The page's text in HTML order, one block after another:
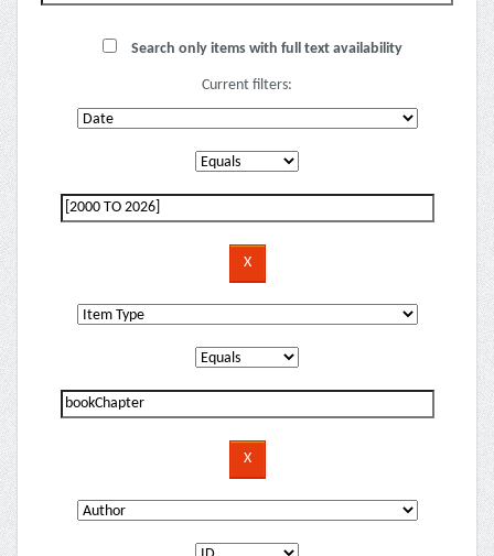
Search only items with full text availability
Current filters: